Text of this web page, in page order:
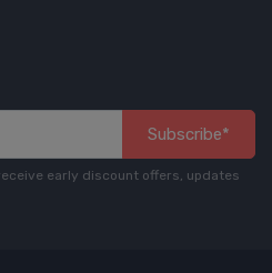
Subscribe*
early discount offers, updates